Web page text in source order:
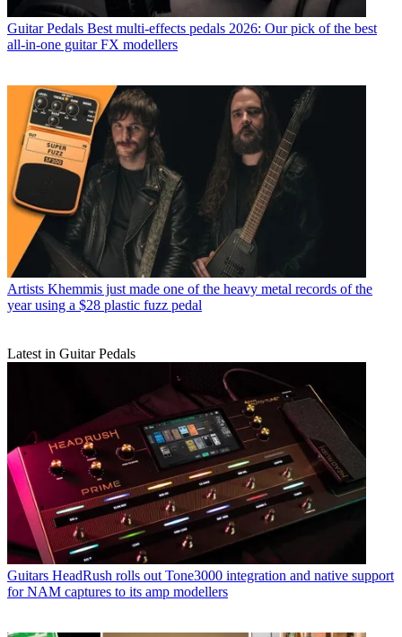
Guitar Pedals Best multi-effects pedals 2026: Our pick of the best
all-in-one guitar FX modellers
Artists Khemmis just made one of the heavy metal records of the
year using a $28 plastic fuzz pedal
Latest in Guitar Pedals
Guitars HeadRush rolls out Tone3000 integration and native support
for NAM captures to its amp modellers